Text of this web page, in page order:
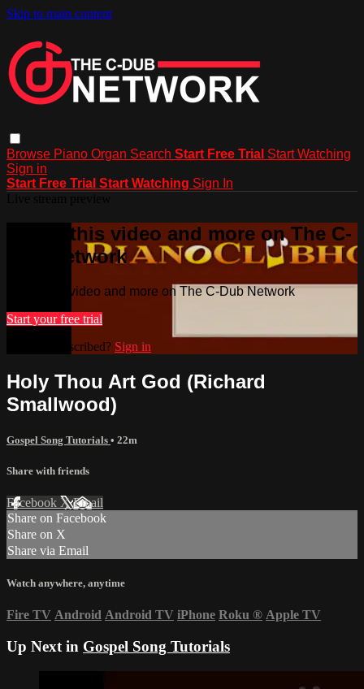
Skip to main content
Browse Piano Organ Search Start Free Trial Start Watching
Sign in
Start Free Trial Start Watching Sign In
Watch this video and more on The C-
Dub Network
Watch this video and more on The C-Dub Network
Start your free trial
Already subscribed? Sign in
Holy Thou Art God (Richard
Smallwood)
Gospel Song Tutorials • 22m
Share with friends
Facebook XEmail
Share on Facebook
Share on X
Share via Email
Watch anywhere, anytime
Fire TV Android Android TV iPhone Roku ® Apple TV
Up Next in Gospel Song Tutorials